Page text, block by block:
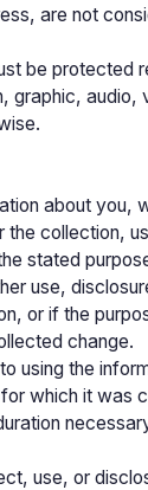
are not
be protected
graphic, audio,
about you,
collection,
stated
use,
or if the
change.
using the
which it was
use, or